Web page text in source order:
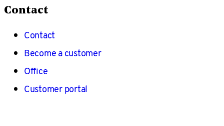
Contact
Contact
Become a customer
Office
Customer portal